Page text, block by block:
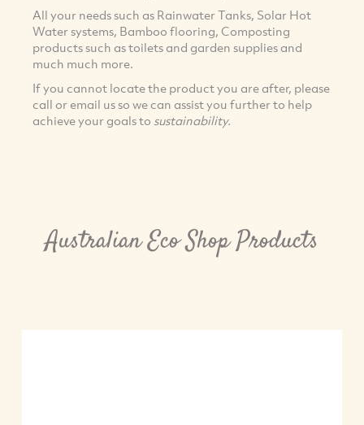
All your needs such as Rainwater Tanks, Solar Hot
Water systems, Bamboo flooring, Composting
products such as toilets and garden supplies and
much much more.
If you cannot locate the product you are after, please
call or email us so we can assist you further to help
achieve your goals to sustainability.
Australian Eco Shop Products